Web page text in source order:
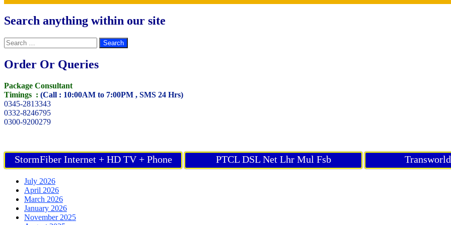
Search anything within our site
Search
for:
Order Or Queries
Package Consultant
Timings : (Call : 10:00AM to 7:00PM , SMS 24 Hrs)
0345-2813343
0332-8246795
0300-9200279
StormFiber Internet + HD TV + Phone PTCL DSL Net Lhr Mul Fsb
July 2026
April 2026
March 2026
January 2026
November 2025